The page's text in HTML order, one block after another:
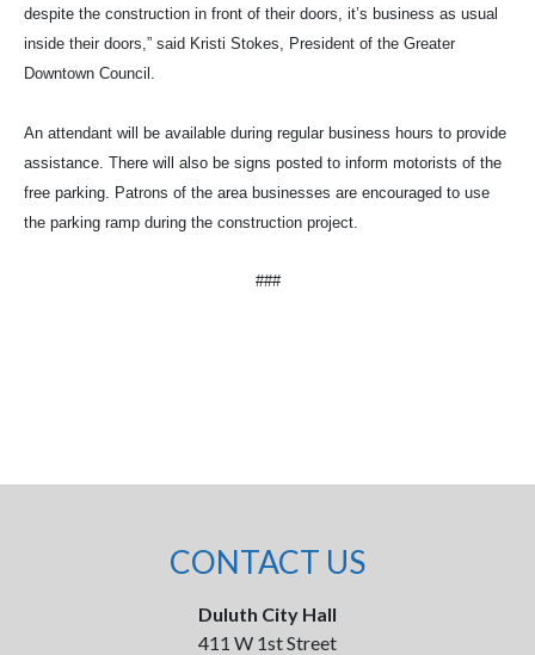
despite the construction in front of their doors, it’s business as usual
inside their doors,” said Kristi Stokes, President of the Greater
Downtown Council.
An attendant will be available during regular business hours to provide
assistance. There will also be signs posted to inform motorists of the
free parking. Patrons of the area businesses are encouraged to use
the parking ramp during the construction project.
###
CONTACT US
Duluth City Hall
411 W 1st Street